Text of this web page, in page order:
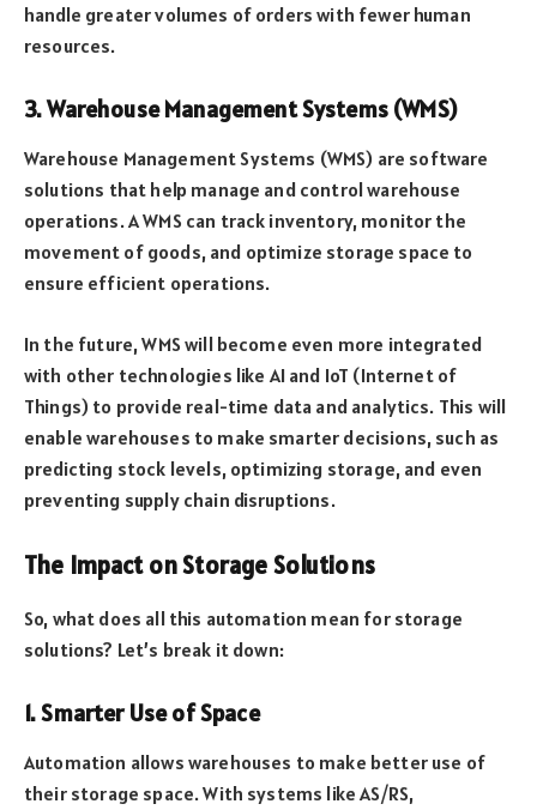
handle greater volumes of orders with fewer human
resources.
3. Warehouse Management Systems (WMS)
Warehouse Management Systems (WMS) are software
solutions that help manage and control warehouse
operations. A WMS can track inventory, monitor the
movement of goods, and optimize storage space to
ensure efficient operations.
In the future, WMS will become even more integrated
with other technologies like AI and IoT (Internet of
Things) to provide real-time data and analytics. This will
enable warehouses to make smarter decisions, such as
predicting stock levels, optimizing storage, and even
preventing supply chain disruptions.
The Impact on Storage Solutions
So, what does all this automation mean for storage
solutions? Let’s break it down:
1. Smarter Use of Space
Automation allows warehouses to make better use of
their storage space. With systems like AS/RS,